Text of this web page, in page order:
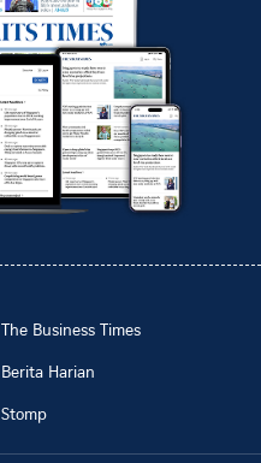
The Business Times
Berita Harian
Stomp